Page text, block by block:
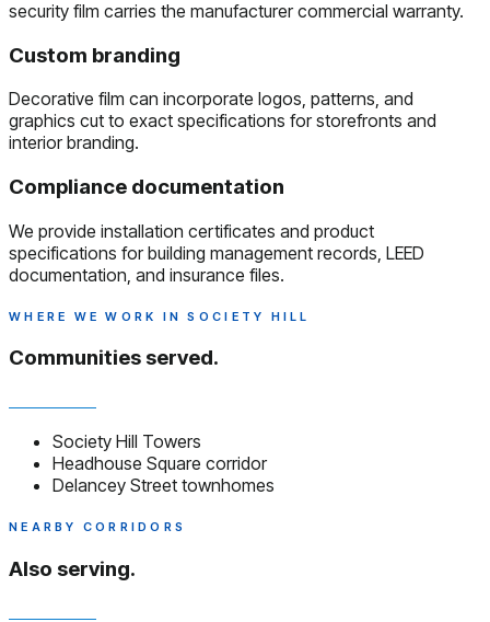
security film carries the manufacturer commercial warranty.
Custom branding
Decorative film can incorporate logos, patterns, and
graphics cut to exact specifications for storefronts and
interior branding.
Compliance documentation
We provide installation certificates and product
specifications for building management records, LEED
documentation, and insurance files.
WHERE WE WORK IN SOCIETY HILL
Communities served.
Society Hill Towers
Headhouse Square corridor
Delancey Street townhomes
NEARBY CORRIDORS
Also serving.